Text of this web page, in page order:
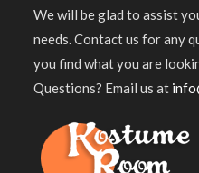
We will be glad to assist
needs. Contact us for any
you find what you are
Questions? Email us at